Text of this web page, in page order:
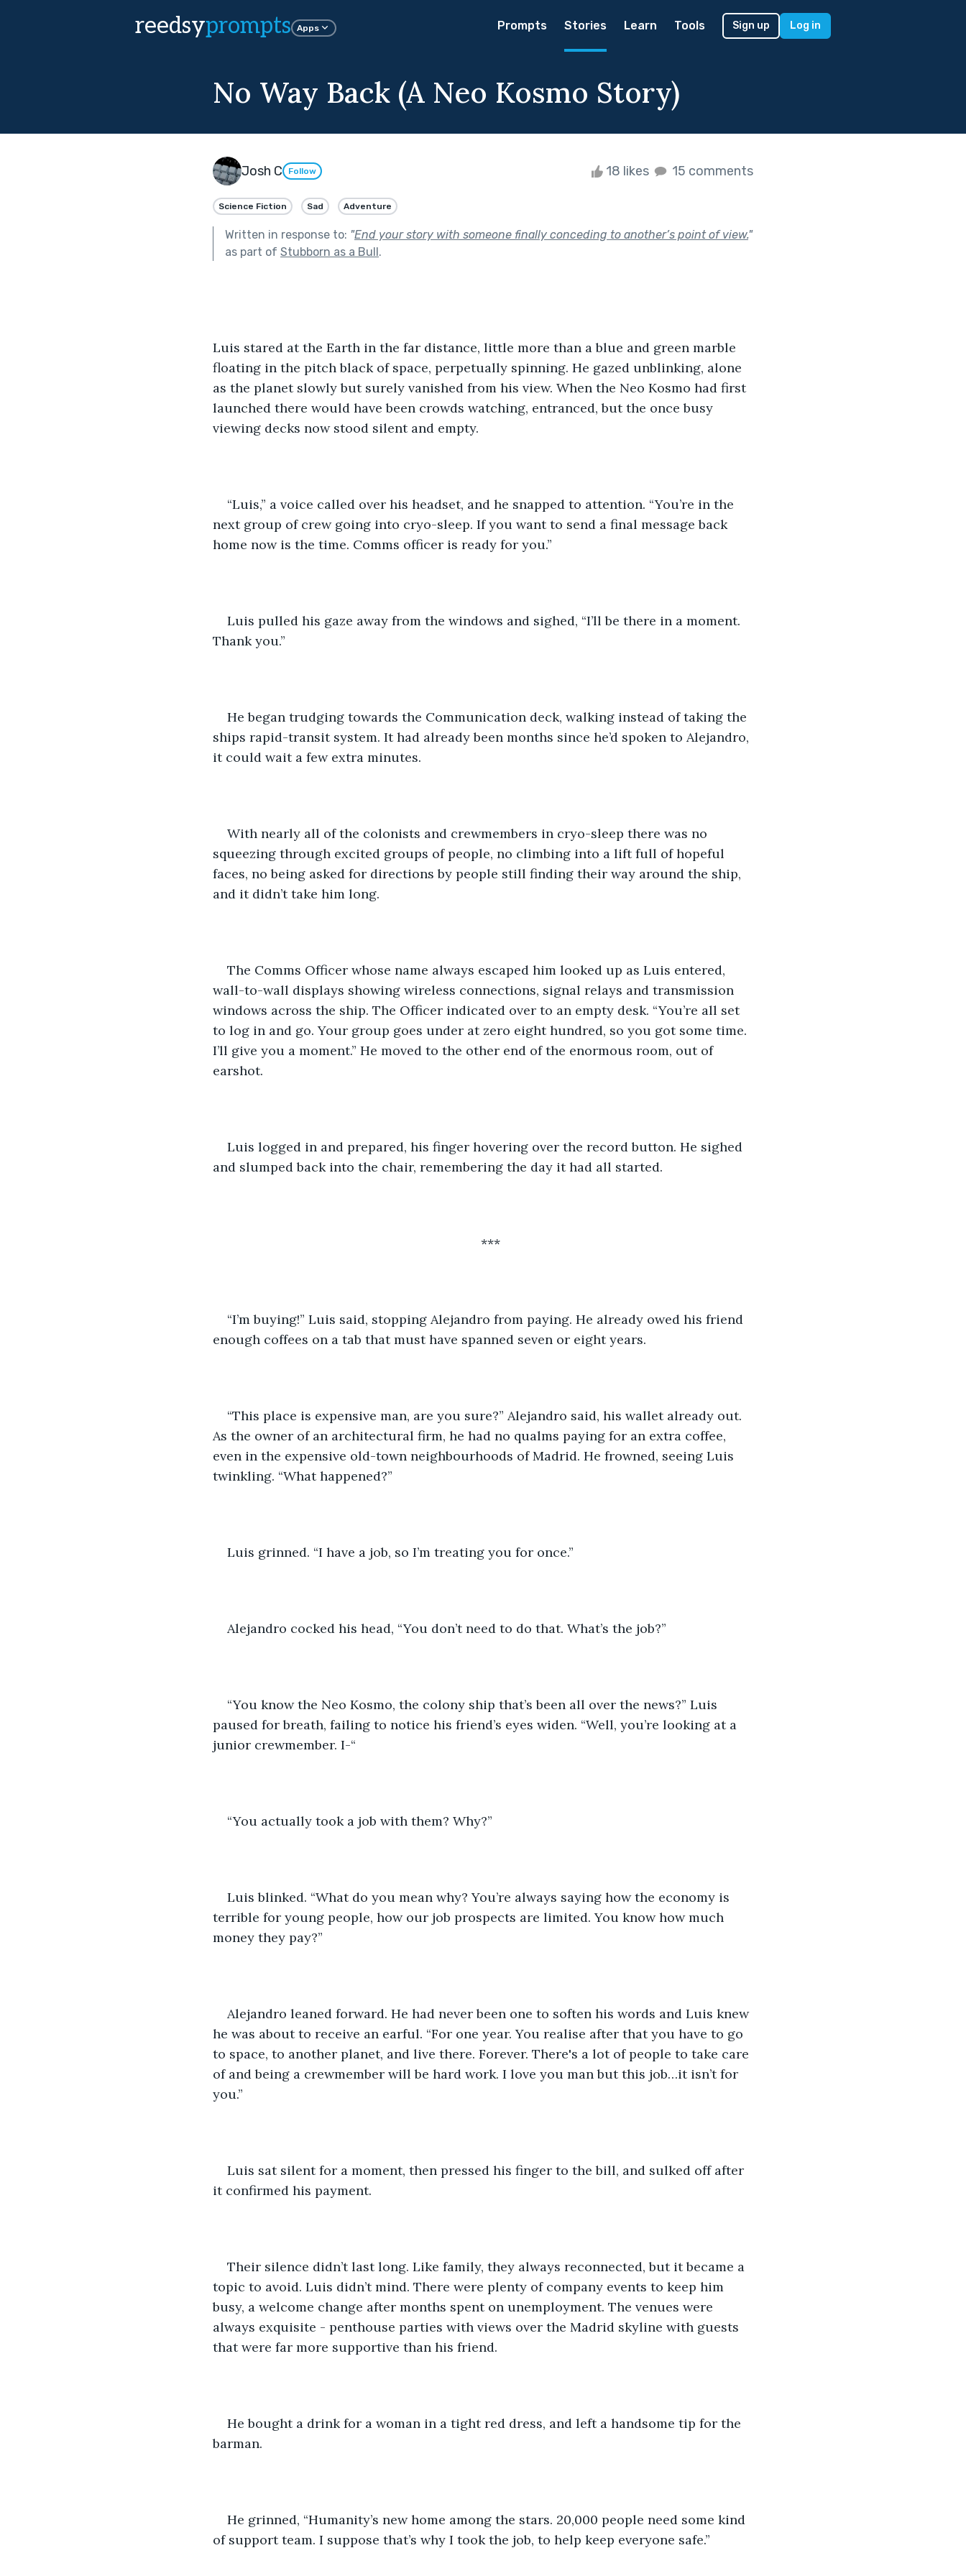
reedsyprompts Apps Prompts Stories Learn Tools Sign up Log in
No Way Back (A Neo Kosmo Story)
Josh C Follow 18 likes 15 comments
Science Fiction Sad Adventure
Written in response to: "End your story with someone finally conceding to another’s point of view."
as part of Stubborn as a Bull.
Luis stared at the Earth in the far distance, little more than a blue and green marble
floating in the pitch black of space, perpetually spinning. He gazed unblinking, alone
as the planet slowly but surely vanished from his view. When the Neo Kosmo had first
launched there would have been crowds watching, entranced, but the once busy
viewing decks now stood silent and empty.
“Luis,” a voice called over his headset, and he snapped to attention. “You’re in the
next group of crew going into cryo-sleep. If you want to send a final message back
home now is the time. Comms officer is ready for you.”
Luis pulled his gaze away from the windows and sighed, “I’ll be there in a moment.
Thank you.”
He began trudging towards the Communication deck, walking instead of taking the
ships rapid-transit system. It had already been months since he’d spoken to Alejandro,
it could wait a few extra minutes.
With nearly all of the colonists and crewmembers in cryo-sleep there was no
squeezing through excited groups of people, no climbing into a lift full of hopeful
faces, no being asked for directions by people still finding their way around the ship,
and it didn’t take him long.
The Comms Officer whose name always escaped him looked up as Luis entered,
wall-to-wall displays showing wireless connections, signal relays and transmission
windows across the ship. The Officer indicated over to an empty desk. “You’re all set
to log in and go. Your group goes under at zero eight hundred, so you got some time.
I’ll give you a moment.” He moved to the other end of the enormous room, out of
earshot.
Luis logged in and prepared, his finger hovering over the record button. He sighed
and slumped back into the chair, remembering the day it had all started.
***
“I’m buying!” Luis said, stopping Alejandro from paying. He already owed his friend
enough coffees on a tab that must have spanned seven or eight years.
“This place is expensive man, are you sure?” Alejandro said, his wallet already out.
As the owner of an architectural firm, he had no qualms paying for an extra coffee,
even in the expensive old-town neighbourhoods of Madrid. He frowned, seeing Luis
twinkling. “What happened?”
Luis grinned. “I have a job, so I’m treating you for once.”
Alejandro cocked his head, “You don’t need to do that. What’s the job?”
“You know the Neo Kosmo, the colony ship that’s been all over the news?” Luis
paused for breath, failing to notice his friend’s eyes widen. “Well, you’re looking at a
junior crewmember. I-“
“You actually took a job with them? Why?”
Luis blinked. “What do you mean why? You’re always saying how the economy is
terrible for young people, how our job prospects are limited. You know how much
money they pay?”
Alejandro leaned forward. He had never been one to soften his words and Luis knew
he was about to receive an earful. “For one year. You realise after that you have to go
to space, to another planet, and live there. Forever. There's a lot of people to take care
of and being a crewmember will be hard work. I love you man but this job…it isn’t for
you.”
Luis sat silent for a moment, then pressed his finger to the bill, and sulked off after
it confirmed his payment.
Their silence didn’t last long. Like family, they always reconnected, but it became a
topic to avoid. Luis didn’t mind. There were plenty of company events to keep him
busy, a welcome change after months spent on unemployment. The venues were
always exquisite - penthouse parties with views over the Madrid skyline with guests
that were far more supportive than his friend.
He bought a drink for a woman in a tight red dress, and left a handsome tip for the
barman.
He grinned, “Humanity’s new home among the stars. 20,000 people need some kind
of support team. I suppose that’s why I took the job, to help keep everyone safe.”